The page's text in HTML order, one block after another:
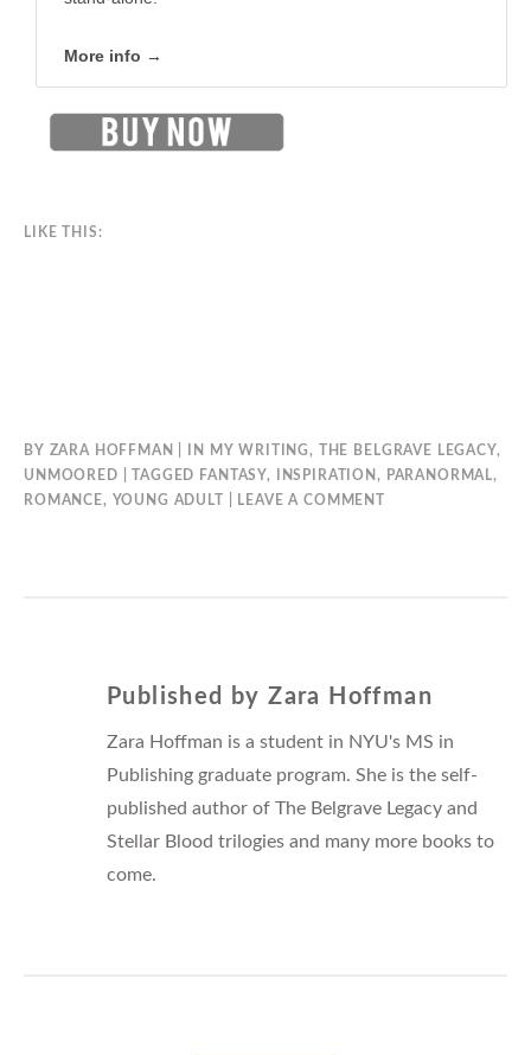
More info →
LIKE THIS:
BY ZARA HOFFMAN IN MY WRITING, THE BELGRAVE LEGACY,
UNMOORED
TAGGED FANTASY, INSPIRATION , PARANORMAL,
ROMANCE, YOUNG ADULT LEAVE A COMMENT
Published byZara Hoffman
Zara Hoffman is a student in NYU's MS in
Publishing graduate program. She is the self-
published author of The Belgrave Legacy and
Stellar Blood trilogies and many more books to
come.